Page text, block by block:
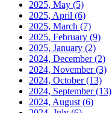
2025, May (5)
2025, April (6)
2025, March (7)
2025, February (9)
2025, January (2)
2024, December(2)
2024, November(3)
2024, October(13)
2024, September(13)
2024, August (6)